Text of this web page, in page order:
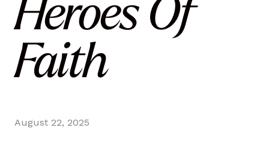
Heroes Of
Faith
August 22, 2025